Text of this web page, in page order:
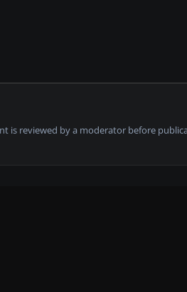
is reviewed by a moderator before